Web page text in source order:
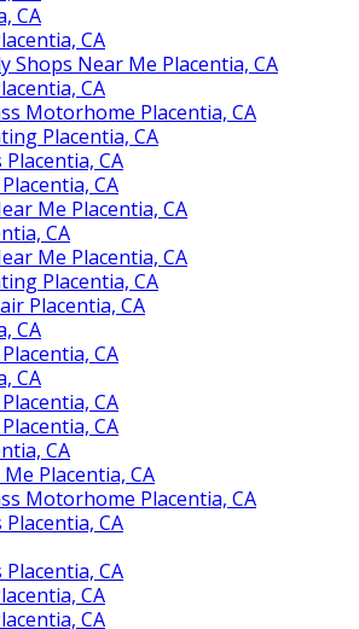
Me Placentia, CA
CA
CA
Me Placentia, CA
CA
Paint And Repair Placentia, CA
CA
CA
CA
CA
Shops Near Me Placentia, CA
CA
Motorhome Placentia, CA
Placentia, CA
CA
CA
Me Placentia, CA
CA
Me Placentia, CA
Placentia, CA
Placentia, CA
CA
CA
CA
CA